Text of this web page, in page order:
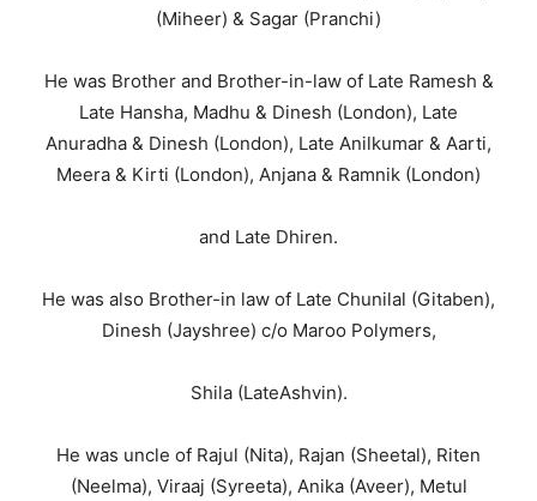
(Miheer) & Sagar (Pranchi)
He was Brother and Brother-in-law of Late Ramesh &
Late Hansha, Madhu & Dinesh (London), Late
Anuradha & Dinesh (London), Late Anilkumar & Aarti,
Meera & Kirti (London), Anjana & Ramnik (London)
and Late Dhiren.
He was also Brother-in law of Late Chunilal (Gitaben),
Dinesh (Jayshree) c/o Maroo Polymers,
Shila (LateAshvin).
He was uncle of Rajul (Nita), Rajan (Sheetal), Riten
(Neelma), Viraaj (Syreeta), Anika (Aveer), Metul